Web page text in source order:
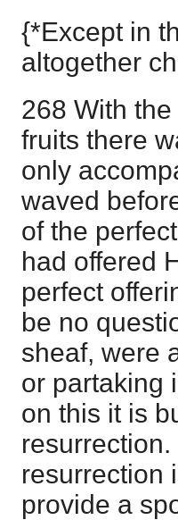
{*Except in
altogether
268 With
fruits there
only
waved
of the
had offered
perfect
be no
sheaf, were
or partaking
on this it is
resurrection
provide a